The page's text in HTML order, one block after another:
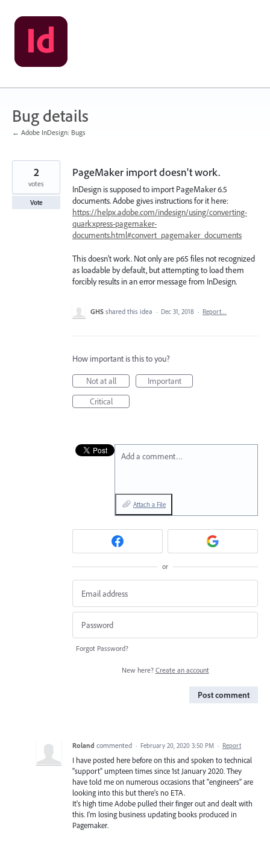
Skip
to
content
Bug details
← Adobe InDesign: Bugs
PageMaker import doesn't work.
InDesign is supposed to import PageMaker 6.5
documents. Adobe gives instructions for it here:
https://helpx.adobe.com/indesign/using/converting-
quarkxpress-pagemaker-
documents.html#convert_pagemaker_documents
This doesn't work. Not only are p65 files not recognized
as loadable by default, but attempting to load them
forcibly results in an error message from InDesign.
2
votes
Vote
GHS shared this idea · Dec 31, 2018 · Report…
How important is this to you?
Not at all
Important
Critical
Add a comment…
Attach a File
or
Forgot Password?
New here? Create an account
Post comment
Roland commented · February 20, 2020 3:50 PM · Report
I have posted here before on this and spoken to technical
"support" umpteen times since 1st January 2020. They
have told me on numerous occasions that "engineers" are
looking into this but there's no ETA.
It's high time Adobe pulled their finger out and dealt with
this. I'm losing business updating books produced in
Pagemaker.